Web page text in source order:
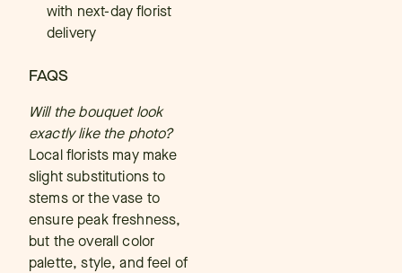
with next-day florist
delivery
FAQS
Will the bouquet look
exactly like the photo?
Local florists may make
slight substitutions to
stems or the vase to
ensure peak freshness,
but the overall color
palette, style, and feel of